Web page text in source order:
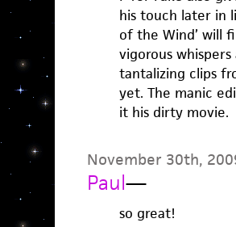
his touch later in
of the Wind’ will
vigorous
tantalizing clips
yet. The manic
it his dirty movie.
November 30th,
Paul—
so great!